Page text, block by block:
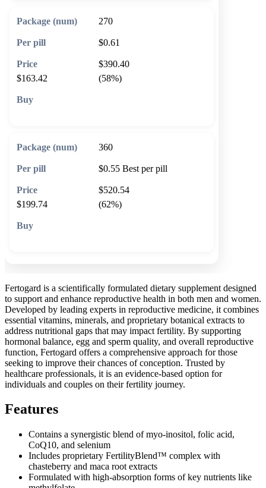
270
$0.61
$390.40
$163.42
(58%)
360
$0.55 Best per pill
$520.54
$199.74
(62%)
Fertogard is a scientifically formulated dietary supplement designed
to support and enhance reproductive health in both men and women.
Developed by leading experts in reproductive medicine, it combines
essential vitamins, minerals, and proprietary botanical extracts to
address nutritional gaps that may impact fertility. By supporting
hormonal balance, egg and sperm quality, and overall reproductive
function, Fertogard offers a comprehensive approach for those
seeking to improve their chances of conception. Trusted by
healthcare professionals, it is an evidence-based option for
individuals and couples on their fertility journey.
Features
Contains a synergistic blend of myo-inositol, folic acid,
CoQ10, and selenium
Includes proprietary FertilityBlend™ complex with
chasteberry and maca root extracts
Formulated with high-absorption forms of key nutrients like